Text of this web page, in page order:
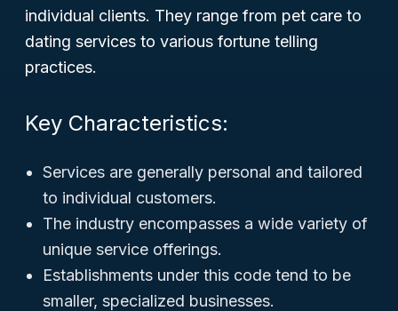
individual clients. They range from pet care to
dating services to various fortune telling
practices.
Key Characteristics:
Services are generally personal and tailored
to individual customers.
The industry encompasses a wide variety of
unique service offerings.
Establishments under this code tend to be
smaller, specialized businesses.